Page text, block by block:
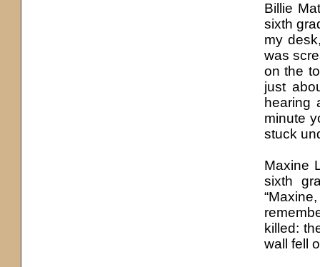
Billie
sixth
my
was
on the
just
hearing
minute
stuck
Maxine
sixth
killed:
wall fell